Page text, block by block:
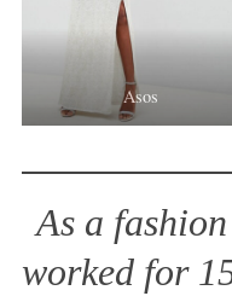
Asos
As a
worked for